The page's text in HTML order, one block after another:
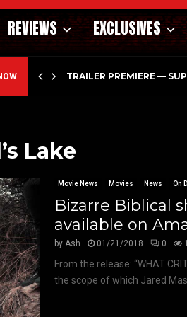
REVIEWS EXCLUSIVES
TRAILER PREMIERE —
Lake
Movie News Movies News On
Bizarre Biblical
available on
byAsh 01/21/2018 0
From the release: “WHAT
the scope of which Jared